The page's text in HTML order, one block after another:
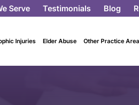
Serve Testimonials Blog
Injuries Elder Abuse Other Practice